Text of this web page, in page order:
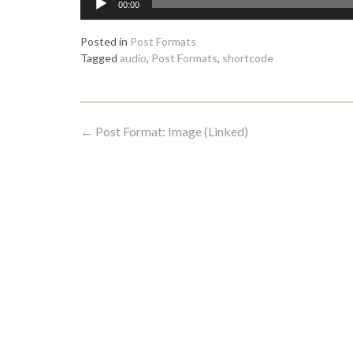
00:00
Posted in Post Formats
Tagged audio, Post Formats, shortcode
Post
← Post Format: Image (Linked)